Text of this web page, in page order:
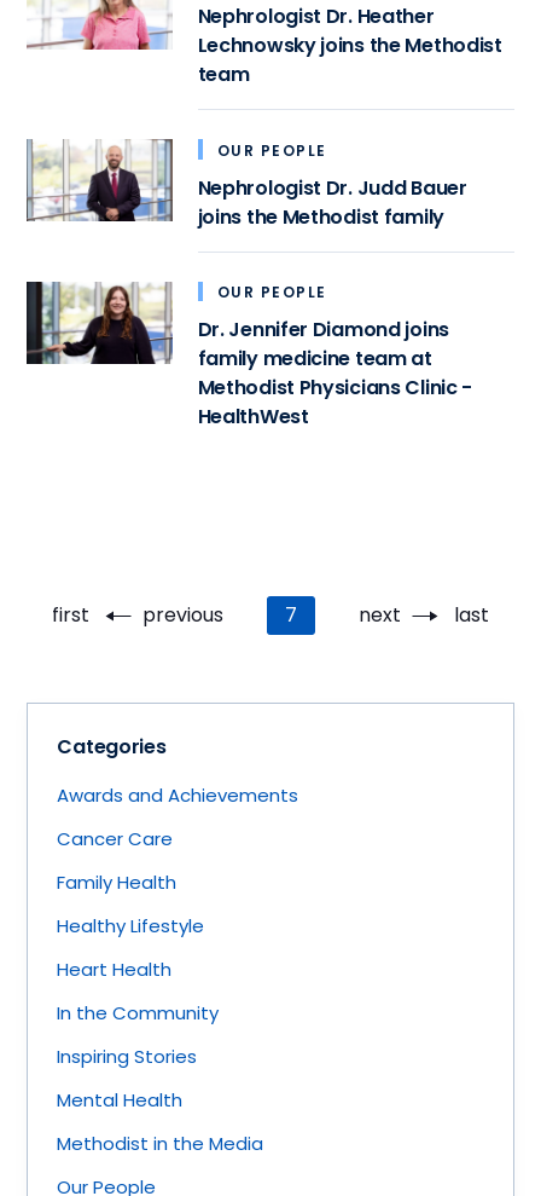
Nephrologist Dr. Heather
Lechnowsky joins the Methodist
team
OUR PEOPLE
Nephrologist Dr. Judd Bauer
joins the Methodist family
OUR PEOPLE
Dr. Jennifer Diamond joins
family medicine team at
Methodist Physicians Clinic -
HealthWest
Pagination
First
first Previous
page
previous Current
page
7 Next
next Last
last
Categories
Awards and Achievements
Cancer Care
Family Health
Healthy Lifestyle
Heart Health
In the Community
Inspiring Stories
Mental Health
Methodist in the Media
Our People